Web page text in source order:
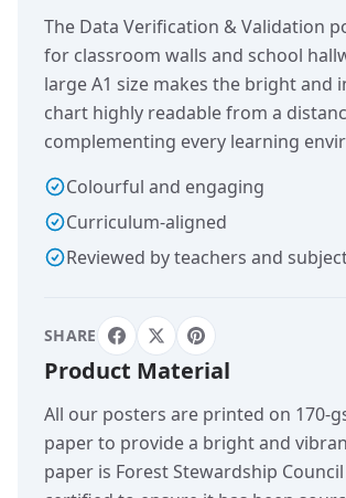
The Data Verification & Validation
for classroom walls and school
large A1 size makes the bright and
chart highly readable from a
complementing every learning
Colourful and engaging
Curriculum-aligned
Reviewed by teachers and
SHARE
Product Material
All our posters are printed on 170-
paper to provide a bright and
paper is Forest Stewardship Council